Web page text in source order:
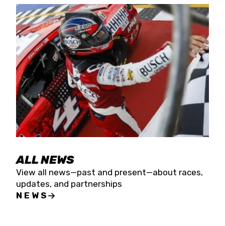
Four races remain on its 2025 schedule before
the season concludes at Kevin Harvick’s Kern
Raceway on Saturday, Nov. 15. All events will be
live streamed on FloRacing.
ALL NEWS
View all news—past and present—about races,
updates, and partnerships
NEWS